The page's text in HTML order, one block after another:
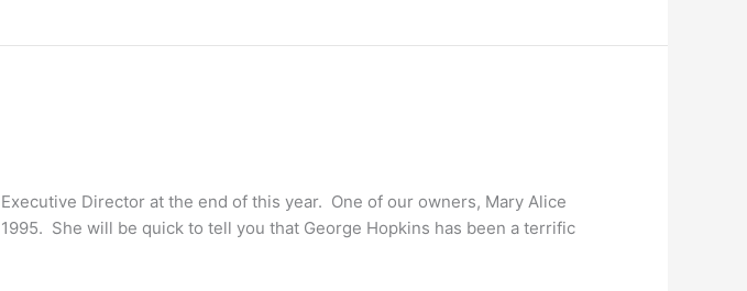
Director at the end of this year. One of our owners, Mary Alice
She will be quick to tell you that George Hopkins has been a terrific